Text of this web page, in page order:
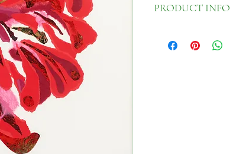
PRODUCT INFO
Fine art giclée print